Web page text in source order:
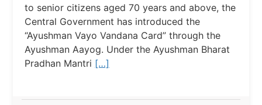
to senior citizens aged 70 years and above, the
Central Government has introduced the
“Ayushman Vayo Vandana Card” through the
Ayushman Aayog. Under the Ayushman Bharat
Pradhan Mantri […]